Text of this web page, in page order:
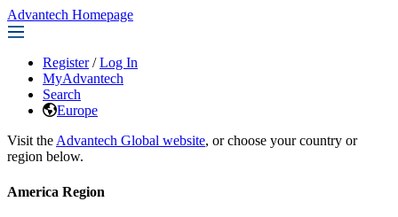
Advantech Homepage
Register / Log In
MyAdvantech
Search
Europe
Visit the Advantech Global website, or choose your country or
region below.
America Region